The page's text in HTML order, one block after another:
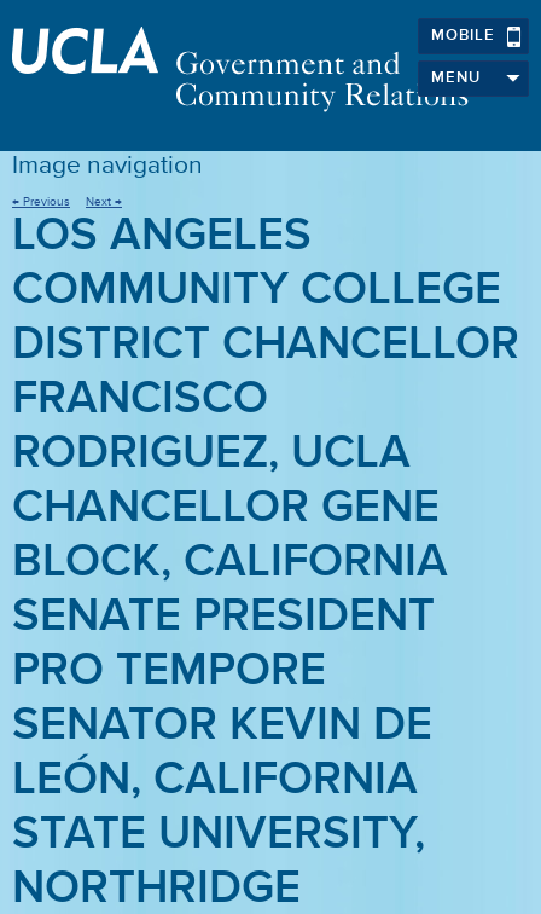
MOBILE
MENU
Image navigation
← Previous Next →
LOS ANGELES
COMMUNITY COLLEGE
DISTRICT CHANCELLOR
FRANCISCO
RODRIGUEZ, UCLA
CHANCELLOR GENE
BLOCK, CALIFORNIA
SENATE PRESIDENT
PRO TEMPORE
SENATOR KEVIN DE
LEÓN, CALIFORNIA
STATE UNIVERSITY,
NORTHRIDGE